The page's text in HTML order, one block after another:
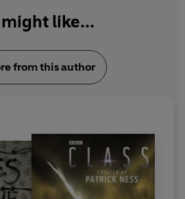
might like...
from this author